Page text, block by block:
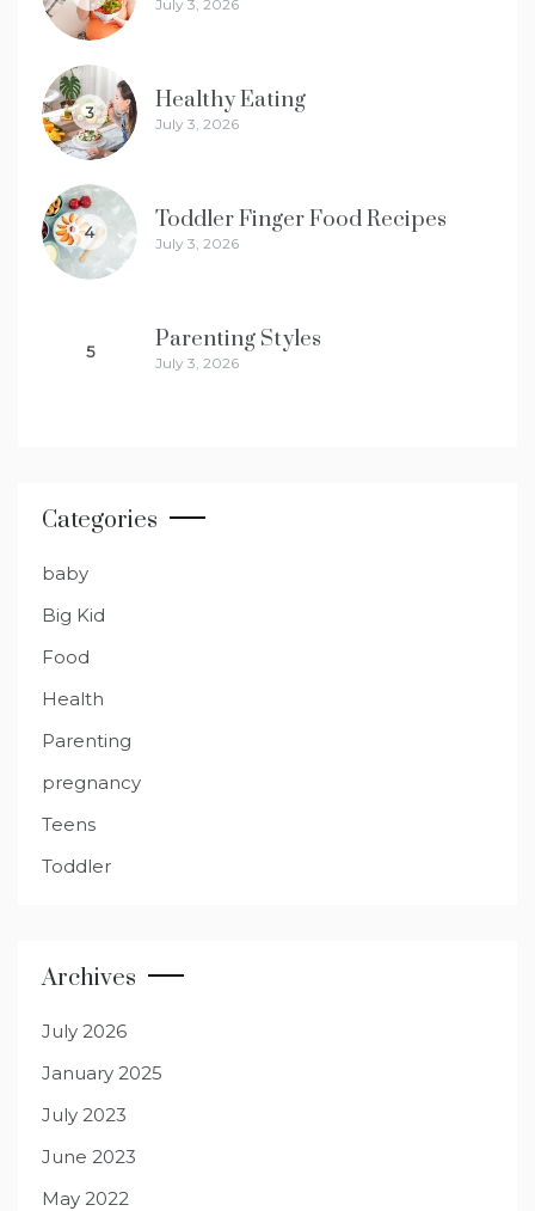
July 3, 2026
3 Healthy Eating
July 3, 2026
4 Toddler Finger Food Recipes
July 3, 2026
5 Parenting Styles
July 3, 2026
Categories
baby
Big Kid
Food
Health
Parenting
pregnancy
Teens
Toddler
Archives
July 2026
January 2025
July 2023
June 2023
May 2022